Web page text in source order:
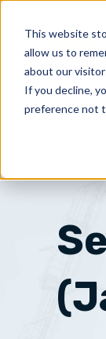
This website
allow us to
about our
If you decline,
preference not
content